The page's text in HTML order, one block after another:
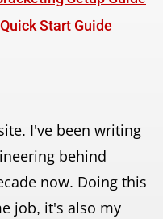
Start Guide
I've been writing
behind
now. Doing this
job, it's also my